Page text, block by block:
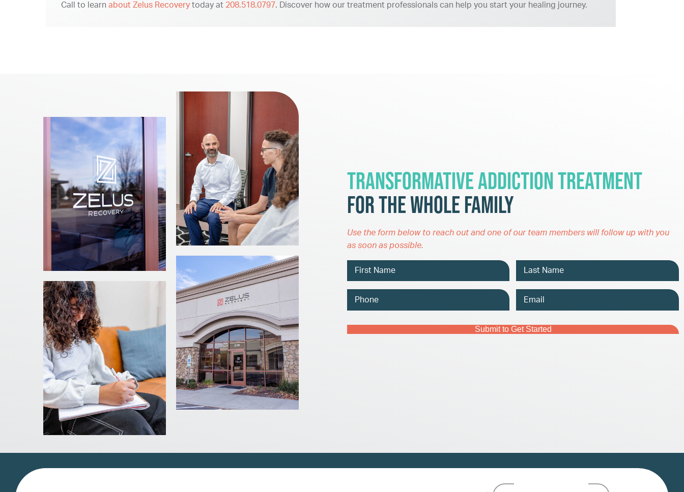
Call to learn about Zelus Recovery today at 208.518.0797. Discover how our treatment professionals can help you start your healing journey.
Transformative Addiction Treatment
for the Whole Family
Use the form below to reach out and one of our team members will follow up with you
as soon as possible.
Name
Phone
Email
Captcha